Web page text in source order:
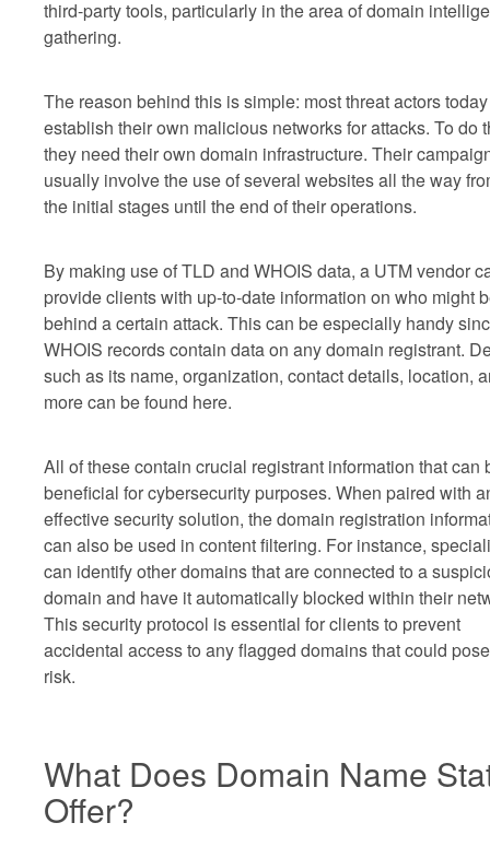
third-party tools, particularly in the area of domain
gathering.
The reason behind this is simple: most threat actors today
establish their own malicious networks for attacks. To do
they need their own domain infrastructure. Their
usually involve the use of several websites all the way
the initial stages until the end of their operations.
By making use of TLD and WHOIS data, a UTM vendor
provide clients with up-to-date information on who might
behind a certain attack. This can be especially handy
WHOIS records contain data on any domain registrant.
such as its name, organization, contact details, location,
more can be found here.
All of these contain crucial registrant information that can
beneficial for cybersecurity purposes. When paired with
effective security solution, the domain registration
can also be used in content filtering. For instance,
can identify other domains that are connected to a
domain and have it automatically blocked within their
This security protocol is essential for clients to prevent
accidental access to any flagged domains that could
risk.
What Does Domain Name
Offer?